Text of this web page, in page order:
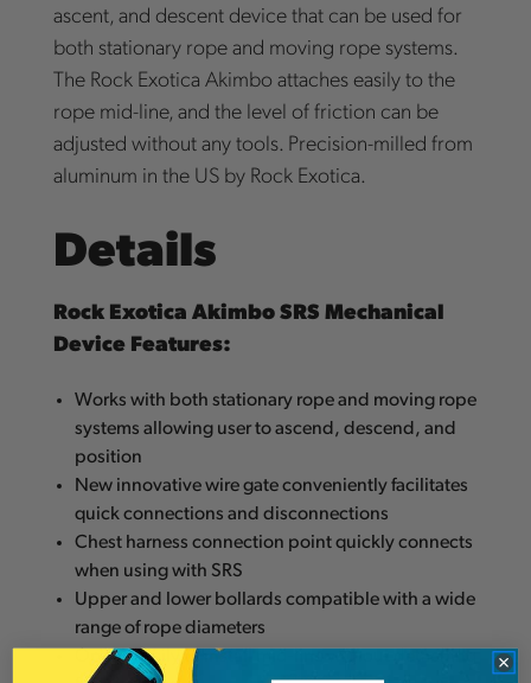
ascent, and descent device that can be used for
both stationary rope and moving rope systems.
The Rock Exotica Akimbo attaches easily to the
rope mid-line, and the level of friction can be
adjusted without any tools. Precision-milled from
aluminum in the US by Rock Exotica.
Details
Rock Exotica Akimbo SRS Mechanical
Device Features:
Works with both stationary rope and moving rope
systems allowing user to ascend, descend, and
position
New innovative wire gate conveniently facilitates
quick connections and disconnections
Chest harness connection point quickly connects
when using with SRS
Upper and lower bollards compatible with a wide
range of rope diameters
Opens easily to install mid-line without detaching